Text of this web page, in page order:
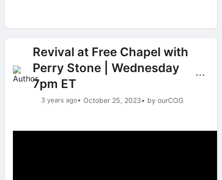
Revival at Free Chapel with
Perry Stone | Wednesday
7pm ET
3 years ago• October 25, 2023• by ourCOG
⋯